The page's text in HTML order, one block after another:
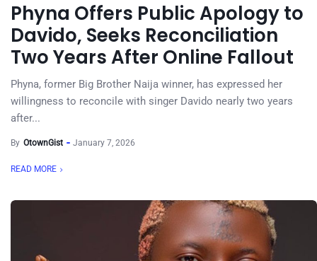
Phyna Offers Public Apology to
Davido, Seeks Reconciliation
Two Years After Online Fallout
Phyna, former Big Brother Naija winner, has expressed her
willingness to reconcile with singer Davido nearly two years
after...
By OtownGist January 7, 2026
READ MORE